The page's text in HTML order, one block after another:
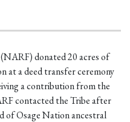
donated 20 acres of
at a deed transfer ceremony
a contribution from the
contacted the Tribe after
of Osage Nation ancestral